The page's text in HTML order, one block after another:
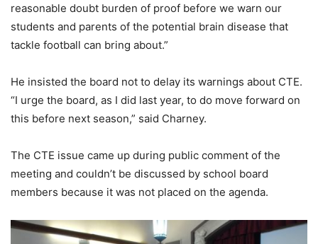
reasonable doubt burden of proof before we warn our
students and parents of the potential brain disease that
tackle football can bring about.”
He insisted the board not to delay its warnings about CTE.
“I urge the board, as I did last year, to do move forward on
this before next season,” said Charney.
The CTE issue came up during public comment of the
meeting and couldn’t be discussed by school board
members because it was not placed on the agenda.